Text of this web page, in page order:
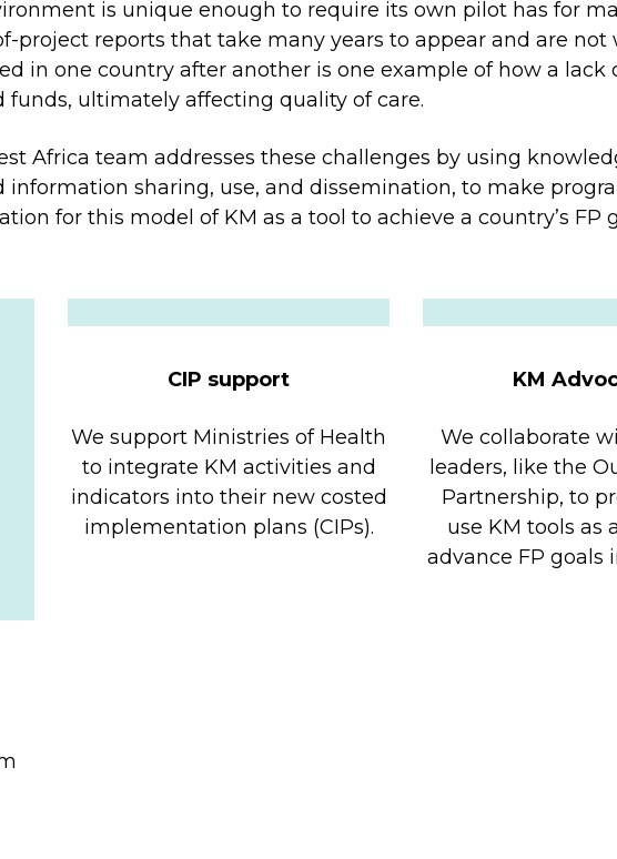
is unique enough to require its own pilot has for
project reports that take many years to appear and are
in one country after another is one example of how a
funds, ultimately affecting quality of care.
Africa team addresses these challenges by using
sharing, use, and dissemination, to make
for this model of KM as a tool to achieve a country’s
CIP support
We support Ministries of Health
to integrate KM activities and
indicators into their new costed
implementation plans (CIPs).
KM
We collaborate
leaders, like the
Partnership, to
use KM tools as
advance FP goals